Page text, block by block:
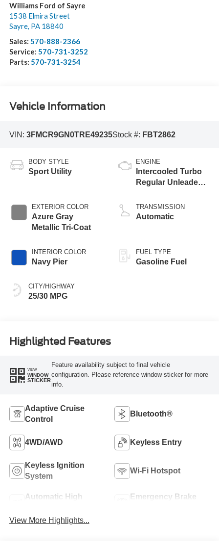
Williams Ford of Sayre
1538 Elmira Street
Sayre, PA 18840
Sales: 570-888-2366
Service: 570-731-3252
Parts: 570-731-3254
Vehicle Information
VIN: 3FMCR9GN0TRE49235Stock #: FBT2862
BODY STYLE
Sport Utility
EXTERIOR COLOR
Azure Gray
Metallic Tri-Coat
INTERIOR COLOR
Navy Pier
CITY/HIGHWAY
25/30 MPG
ENGINE
Intercooled Turbo
Regular Unleaded I-
TRANSMISSION
Automatic
FUEL TYPE
Gasoline Fuel
Highlighted Features
VIEW
WINDOW
STICKER
Feature availability subject to final vehicle
configuration. Please reference window sticker for more
info.
Adaptive Cruise
Control
Bluetooth®
4WD/AWD Keyless Entry
Keyless Ignition
System
Wi-Fi Hotspot
Automatic High
Emergency Brake
View More Highlights...